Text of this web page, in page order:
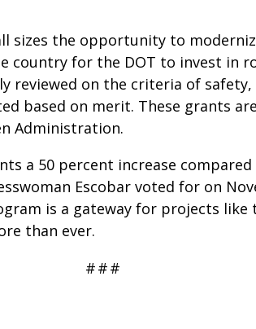
sizes the opportunity to
country for the DOT to invest in
reviewed on the criteria of
based on merit. These grants
Administration.
a 50 percent increase
Escobar voted for on
is a gateway for projects
than ever.
###